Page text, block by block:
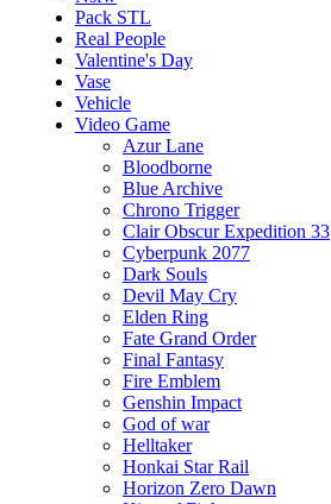
Pack STL
Real People
Valentine's Day
Vase
Vehicle
Video Game
Azur Lane
Bloodborne
Blue Archive
Chrono Trigger
Clair Obscur Expedition 33
Cyberpunk 2077
Dark Souls
Devil May Cry
Elden Ring
Fate Grand Order
Final Fantasy
Fire Emblem
Genshin Impact
God of war
Helltaker
Honkai Star Rail
Horizon Zero Dawn